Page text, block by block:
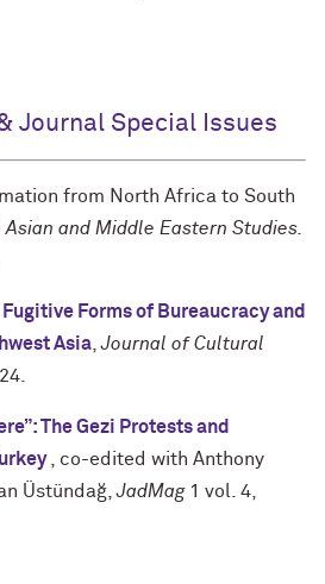
Journal Special Issues
from North Africa to South
and Middle Eastern Studies.
Asia ,Journal of Cultural
The Gezi Protests and
, co-edited with Anthony
Üstündağ,JadMag1 vol. 4,